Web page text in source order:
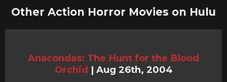
Other Action Horror Movies on Hulu
Anacondas: The Hunt for the Blood
Orchid | Aug 26th, 2004